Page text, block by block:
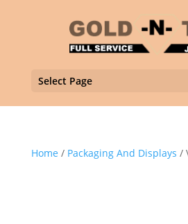
Select Page
Home / Packaging And Displays /